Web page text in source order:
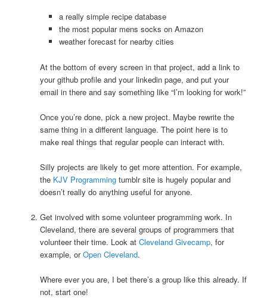
a really simple recipe database
the most popular mens socks on Amazon
weather forecast for nearby cities
At the bottom of every screen in that project, add a link to
your github profile and your linkedin page, and put your
email in there and say something like “I’m looking for work!”
Once you’re done, pick a new project. Maybe rewrite the
same thing in a different language. The point here is to
make real things that regular people can interact with.
Silly projects are likely to get more attention. For example,
the KJV Programmingtumblr site is hugely popular and
doesn’t really do anything useful for anyone.
Get involved with some volunteer programming work. In
Cleveland, there are several groups of programmers that
volunteer their time. Look at Cleveland Givecamp, for
example, orOpen Cleveland.
Where ever you are, I bet there’s a group like this already. If
not, start one!